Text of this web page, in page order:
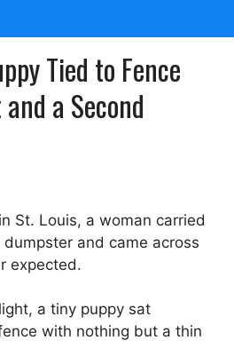
Tied to Fence
a Second
St. Louis, a woman carried
and came across
expected.
a tiny puppy sat
with nothing but a thin